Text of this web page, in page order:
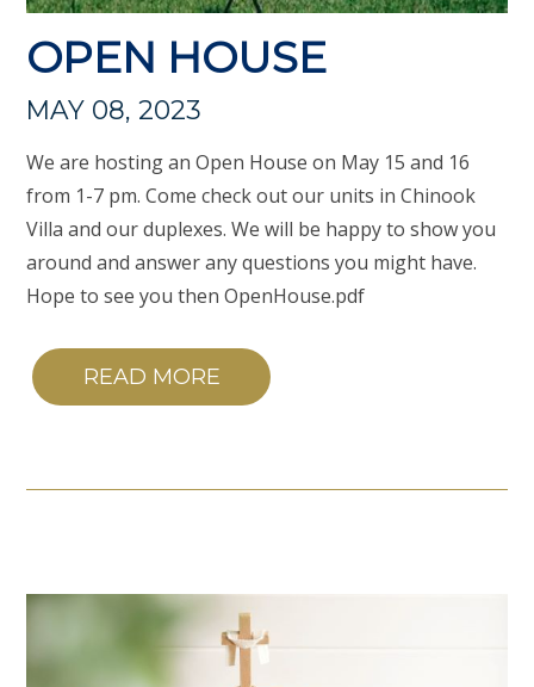
OPEN HOUSE
MAY 08, 2023
We are hosting an Open House on May 15 and 16
from 1-7 pm. Come check out our units in Chinook
Villa and our duplexes. We will be happy to show you
around and answer any questions you might have.
Hope to see you then OpenHouse.pdf
READ MORE